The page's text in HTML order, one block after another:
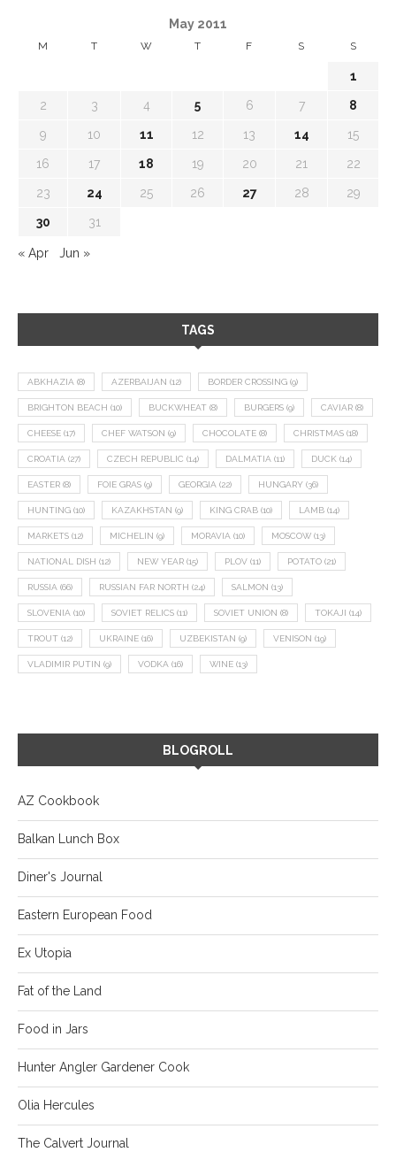
May 2011
M T W T F S S
1
2 3 4 5 6 7 8
9 10 11 12 13 14 15
16 17 18 19 20 21 22
23 24 25 26 27 28 29
30 31
« Apr Jun »
TAGS
ABKHAZIA (8) AZERBAIJAN (12) BORDER CROSSING (9)
BRIGHTON BEACH (10) BUCKWHEAT (8) BURGERS (9) CAVIAR (8)
CHEESE (17) CHEF WATSON (9) CHOCOLATE (8) CHRISTMAS (18)
CROATIA (27) CZECH REPUBLIC (14) DALMATIA (11) DUCK (14)
EASTER (8) FOIE GRAS (9) GEORGIA (22) HUNGARY (36)
HUNTING (10) KAZAKHSTAN (9) KING CRAB (10) LAMB (14)
MARKETS (12) MICHELIN (9) MORAVIA (10) MOSCOW (13)
NATIONAL DISH (12) NEW YEAR (15) PLOV (11) POTATO (21)
RUSSIA (66) RUSSIAN FAR NORTH (24) SALMON (13)
SLOVENIA (10) SOVIET RELICS (11) SOVIET UNION (8) TOKAJI (14)
TROUT (12) UKRAINE (16) UZBEKISTAN (9) VENISON (19)
VLADIMIR PUTIN (9) VODKA (16) WINE (13)
BLOGROLL
AZ Cookbook
Balkan Lunch Box
Diner's Journal
Eastern European Food
Ex Utopia
Fat of the Land
Food in Jars
Hunter Angler Gardener Cook
Olia Hercules
The Calvert Journal